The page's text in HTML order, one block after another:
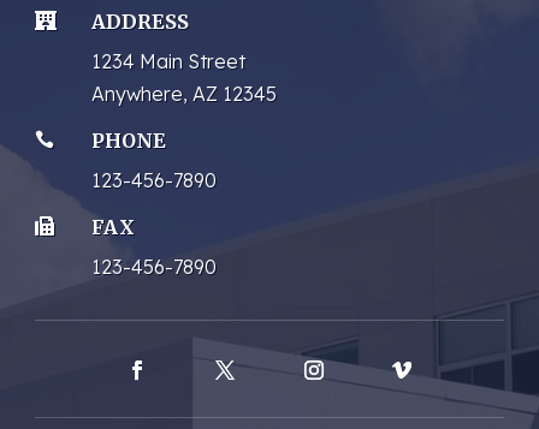

ADDRESS
1234 Main Street
Anywhere, AZ 12345

PHONE
123-456-7890

FAX
123-456-7890